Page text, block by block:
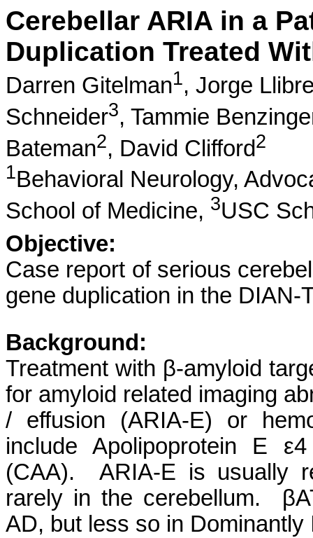
Cerebellar ARIA in a
Duplication Treated
Darren Gitelman1, Jorge
Schneider3, Tammie
Bateman2, David Clifford2
1Behavioral Neurology,
School of Medicine, 3USC
Objective:
Case report of serious
gene duplication in the
Background:
Treatment with β-amyloid
for amyloid related imaging
/ effusion (ARIA-E) or
include Apolipoprotein E
(CAA). ARIA-E is usually
rarely in the cerebellum.
AD, but less so in